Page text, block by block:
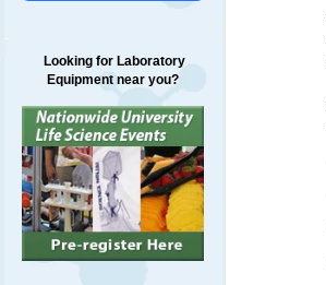
Looking for Laboratory
Equipment near you?